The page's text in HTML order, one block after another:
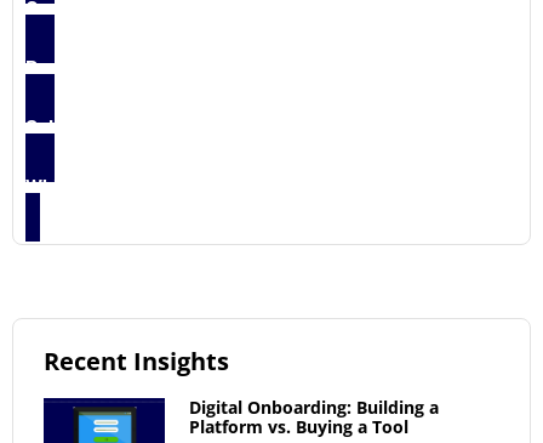
Case Studies
Press Release
Solution Briefs
Whitepapers
Recent Insights
Digital Onboarding: Building a
Platform vs. Buying a Tool